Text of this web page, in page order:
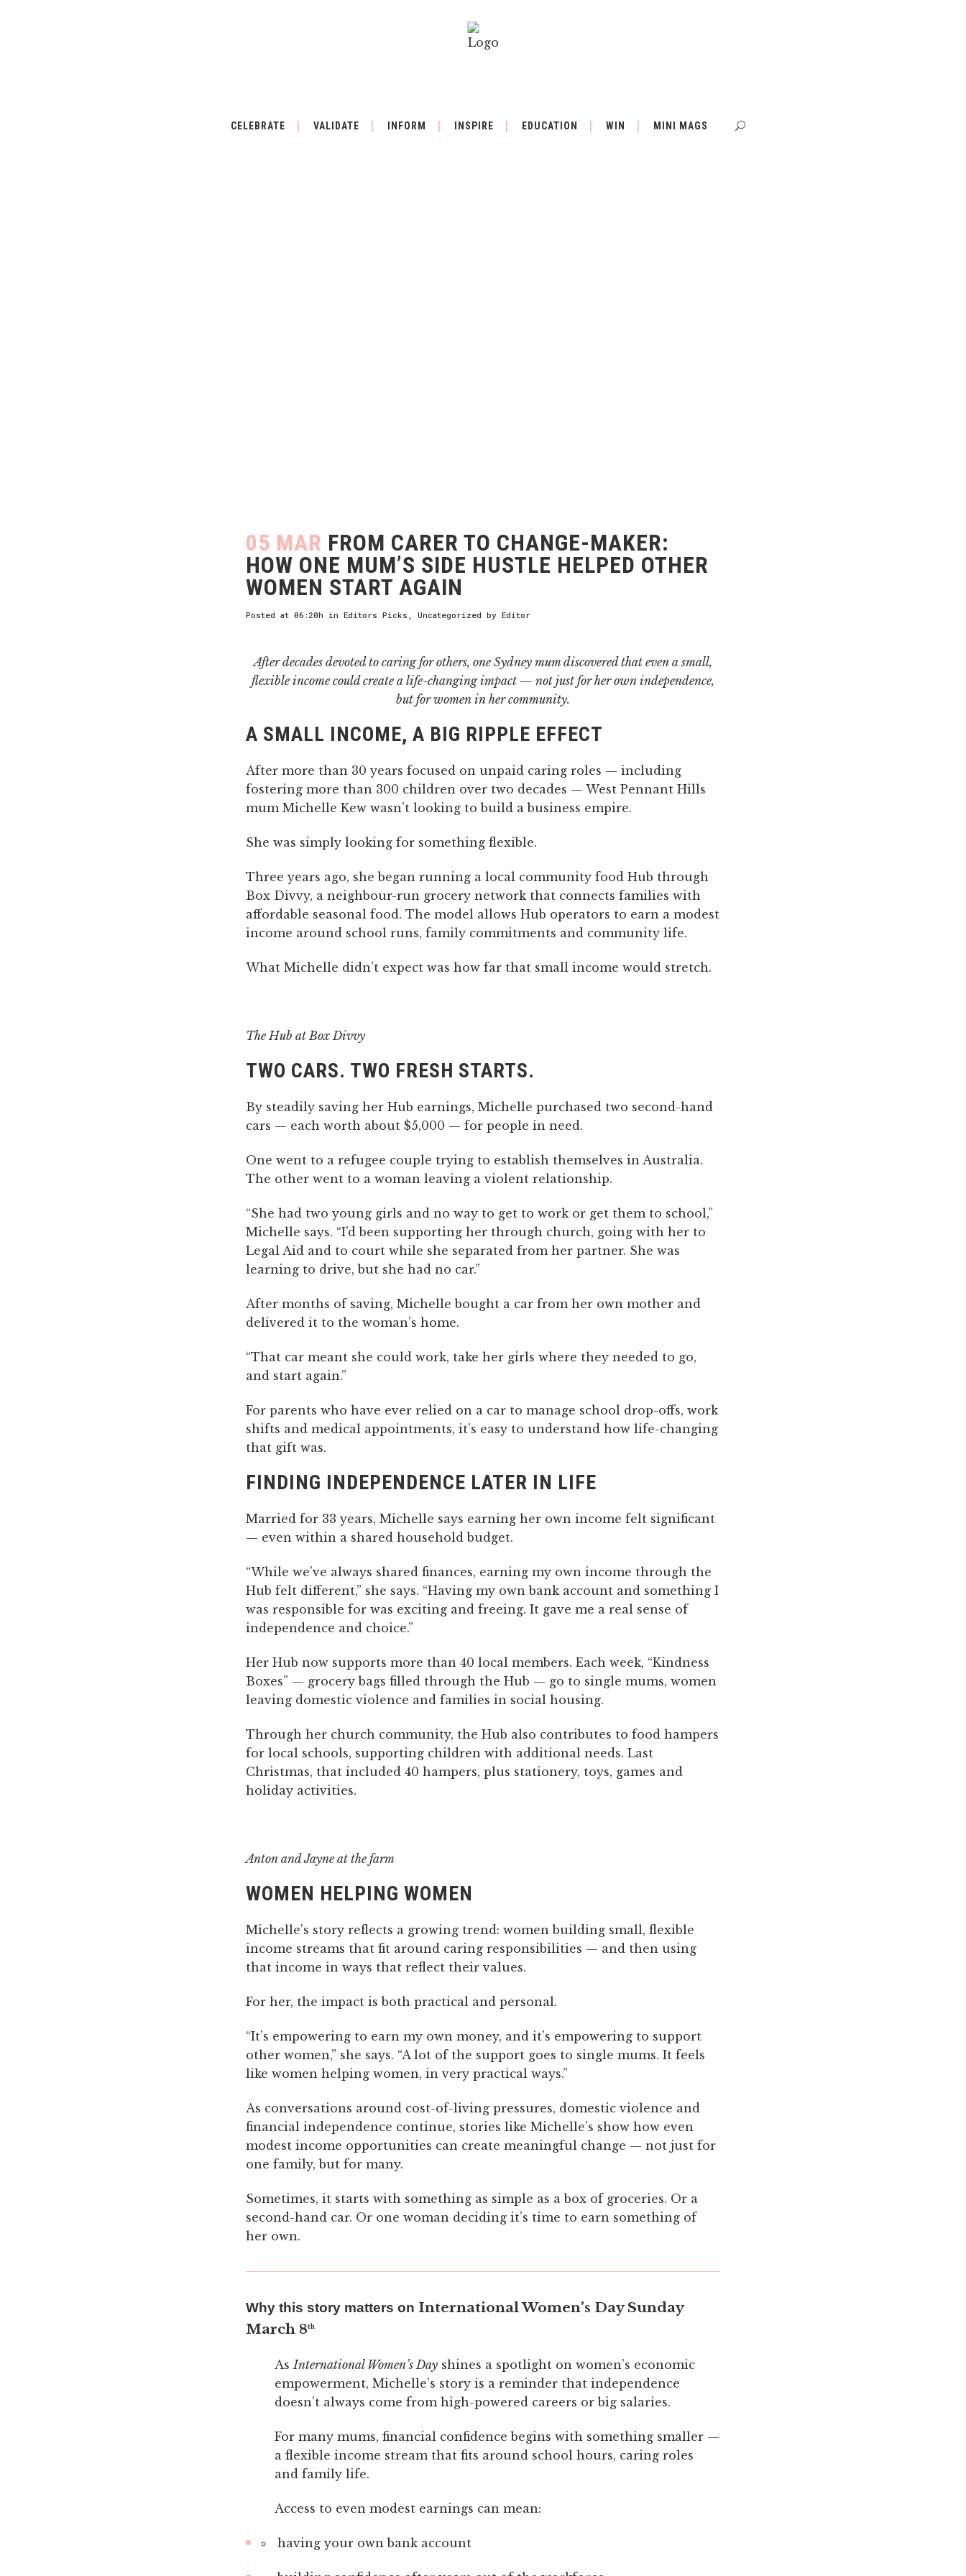
CELEBRATE VALIDATE INFORM INSPIRE EDUCATION WIN MINI MAGS
05 MAR FROM CARER TO CHANGE-MAKER:
HOW ONE MUM’S SIDE HUSTLE HELPED OTHER
WOMEN START AGAIN
Posted at 06:20h in Editors Picks , Uncategorized by Editor
After decades devoted to caring for others, one Sydney mum discovered that even a small,
flexible income could create a life-changing impact — not just for her own independence,
but for women in her community.
A SMALL INCOME, A BIG RIPPLE EFFECT
After more than 30 years focused on unpaid caring roles — including
fostering more than 300 children over two decades — West Pennant Hills
mum Michelle Kew wasn’t looking to build a business empire.
She was simply looking for something flexible.
Three years ago, she began running a local community food Hub through
Box Divvy, a neighbour-run grocery network that connects families with
affordable seasonal food. The model allows Hub operators to earn a modest
income around school runs, family commitments and community life.
What Michelle didn’t expect was how far that small income would stretch.
The Hub at Box Divvy
TWO CARS. TWO FRESH STARTS.
By steadily saving her Hub earnings, Michelle purchased two second-hand
cars — each worth about $5,000 — for people in need.
One went to a refugee couple trying to establish themselves in Australia.
The other went to a woman leaving a violent relationship.
“She had two young girls and no way to get to work or get them to school,”
Michelle says. “I’d been supporting her through church, going with her to
Legal Aid and to court while she separated from her partner. She was
learning to drive, but she had no car.”
After months of saving, Michelle bought a car from her own mother and
delivered it to the woman’s home.
“That car meant she could work, take her girls where they needed to go,
and start again.”
For parents who have ever relied on a car to manage school drop-offs, work
shifts and medical appointments, it’s easy to understand how life-changing
that gift was.
FINDING INDEPENDENCE LATER IN LIFE
Married for 33 years, Michelle says earning her own income felt significant
— even within a shared household budget.
“While we’ve always shared finances, earning my own income through the
Hub felt different,” she says. “Having my own bank account and something I
was responsible for was exciting and freeing. It gave me a real sense of
independence and choice.”
Her Hub now supports more than 40 local members. Each week, “Kindness
Boxes” — grocery bags filled through the Hub — go to single mums, women
leaving domestic violence and families in social housing.
Through her church community, the Hub also contributes to food hampers
for local schools, supporting children with additional needs. Last
Christmas, that included 40 hampers, plus stationery, toys, games and
holiday activities.
Anton and Jayne at the farm
WOMEN HELPING WOMEN
Michelle’s story reflects a growing trend: women building small, flexible
income streams that fit around caring responsibilities — and then using
that income in ways that reflect their values.
For her, the impact is both practical and personal.
“It’s empowering to earn my own money, and it’s empowering to support
other women,” she says. “A lot of the support goes to single mums. It feels
like women helping women, in very practical ways.”
As conversations around cost-of-living pressures, domestic violence and
financial independence continue, stories like Michelle’s show how even
modest income opportunities can create meaningful change — not just for
one family, but for many.
Sometimes, it starts with something as simple as a box of groceries. Or a
second-hand car. Or one woman deciding it’s time to earn something of
her own.
Why this story matters on International Women’s Day Sunday
March 8th
AsInternational Women’s Day shines a spotlight on women’s economic
empowerment, Michelle’s story is a reminder that independence
doesn’t always come from high-powered careers or big salaries.
For many mums, financial confidence begins with something smaller —
a flexible income stream that fits around school hours, caring roles
and family life.
Access to even modest earnings can mean:
having your own bank account